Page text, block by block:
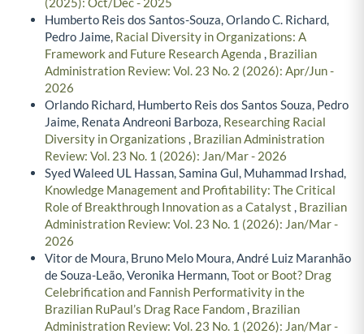
Humberto Reis dos Santos-Souza, Orlando C. Richard,
Pedro Jaime, Racial Diversity in Organizations: A
Framework and Future Research Agenda , Brazilian
Administration Review: Vol. 23 No. 2 (2026): Apr/Jun -
2026
Orlando Richard, Humberto Reis dos Santos Souza, Pedro
Jaime, Renata Andreoni Barboza, Researching Racial
Diversity in Organizations , Brazilian Administration
Review: Vol. 23 No. 1 (2026): Jan/Mar - 2026
Syed Waleed UL Hassan, Samina Gul, Muhammad Irshad,
Knowledge Management and Profitability: The Critical
Role of Breakthrough Innovation as a Catalyst , Brazilian
Administration Review: Vol. 23 No. 1 (2026): Jan/Mar -
2026
Vitor de Moura, Bruno Melo Moura, André Luiz Maranhão
de Souza-Leão, Veronika Hermann,Toot or Boot? Drag
Celebrification and Fannish Performativity in the
Brazilian RuPaul’s Drag Race Fandom, Brazilian
Administration Review: Vol. 23 No. 1 (2026): Jan/Mar -